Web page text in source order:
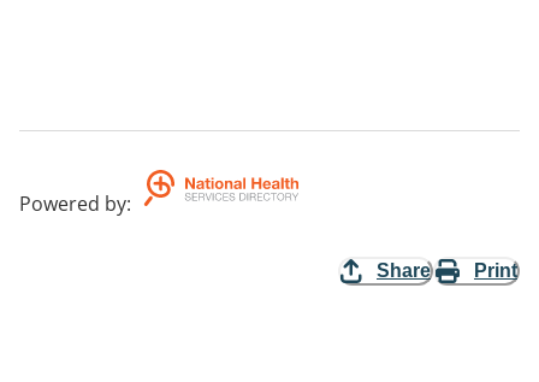
Powered by:
Share Print